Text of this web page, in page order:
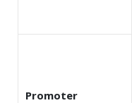
Promoter